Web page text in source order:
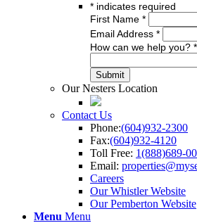
* indicates required
First Name *
Email Address *
How can we help you? *
Our Nesters Location
Contact Us
Phone:(604)932-2300
Fax:(604)932-4120
Toll Free: 1(888)689-
Email:
Careers
Our Whistler Website
Our Pemberton Website
Menu Menu